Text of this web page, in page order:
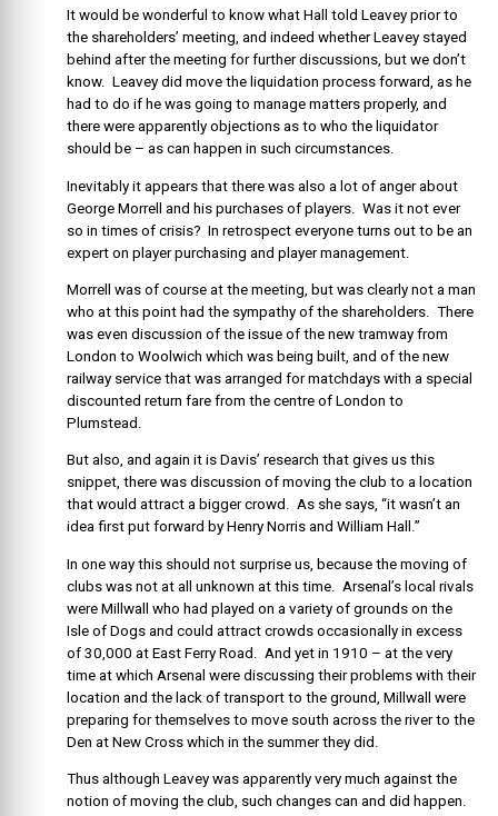
It would be wonderful to know what Hall told Leavey prior to
the shareholders’ meeting, and indeed whether Leavey stayed
behind after the meeting for further discussions, but we don’t
know. Leavey did move the liquidation process forward, as he
had to do if he was going to manage matters properly, and
there were apparently objections as to who the liquidator
should be – as can happen in such circumstances.
Inevitably it appears that there was also a lot of anger about
George Morrell and his purchases of players. Was it not ever
so in times of crisis? In retrospect everyone turns out to be an
expert on player purchasing and player management.
Morrell was of course at the meeting, but was clearly not a man
who at this point had the sympathy of the shareholders. There
was even discussion of the issue of the new tramway from
London to Woolwich which was being built, and of the new
railway service that was arranged for matchdays with a special
discounted return fare from the centre of London to
Plumstead.
But also, and again it is Davis’ research that gives us this
snippet, there was discussion of moving the club to a location
that would attract a bigger crowd. As she says, “it wasn’t an
idea first put forward by Henry Norris and William Hall.”
In one way this should not surprise us, because the moving of
clubs was not at all unknown at this time. Arsenal’s local rivals
were Millwall who had played on a variety of grounds on the
Isle of Dogs and could attract crowds occasionally in excess
of 30,000 at East Ferry Road. And yet in 1910 – at the very
time at which Arsenal were discussing their problems with their
location and the lack of transport to the ground, Millwall were
preparing for themselves to move south across the river to the
Den at New Cross which in the summer they did.
Thus although Leavey was apparently very much against the
notion of moving the club, such changes can and did happen.